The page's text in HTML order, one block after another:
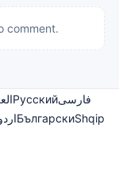
comment.
Русскийفارسی
БългарскиShqip